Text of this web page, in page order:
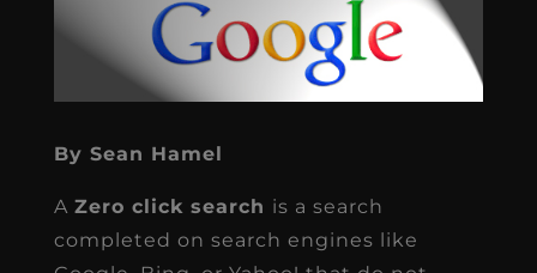
By Sean Hamel
A Zero click search is a search
completed on search engines like